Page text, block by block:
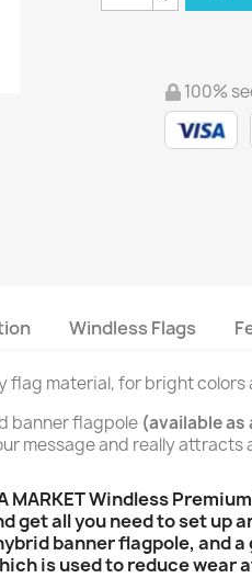
100%
Windless Flags
flag material, for bright colors
banner flagpole (available
message and really attracts
MARKET Windless
get all you need to set up
banner flagpole, and
is used to reduce wear